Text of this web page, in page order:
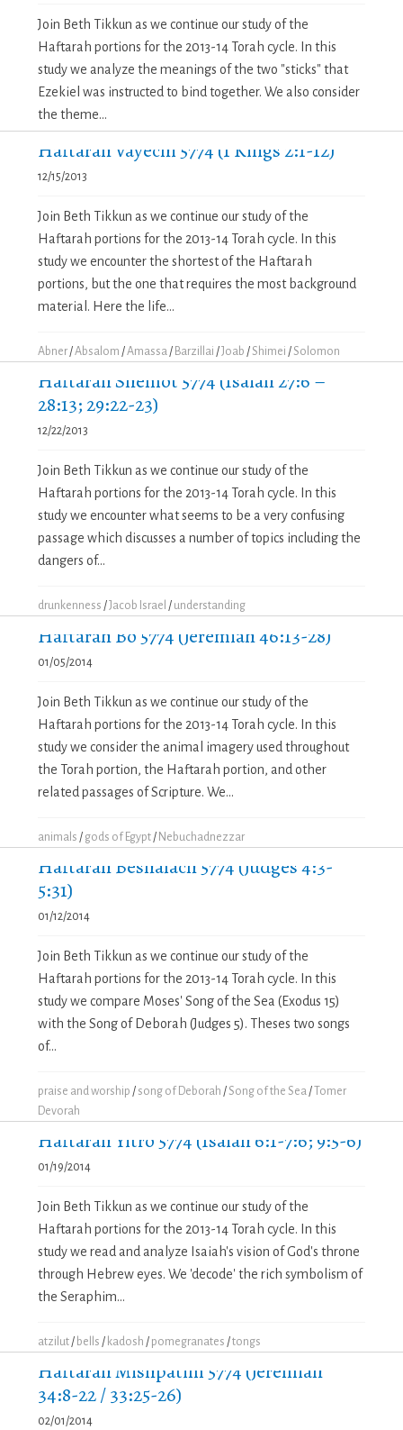
Join Beth Tikkun as we continue our study of the
Haftarah portions for the 2013-14 Torah cycle. In this
study we analyze the meanings of the two "sticks" that
Ezekiel was instructed to bind together. We also consider
the theme...
Haftarah Vayechi 5774 (1 Kings 2:1-12)
12/15/2013
Join Beth Tikkun as we continue our study of the
Haftarah portions for the 2013-14 Torah cycle. In this
study we encounter the shortest of the Haftarah
portions, but the one that requires the most background
material. Here the life...
Abner /Absalom /Amassa / Barzillai / Joab / Shimei / Solomon
Haftarah Shemot 5774 (Isaiah 27:6 –
28:13; 29:22-23)
12/22/2013
Join Beth Tikkun as we continue our study of the
Haftarah portions for the 2013-14 Torah cycle. In this
study we encounter what seems to be a very confusing
passage which discusses a number of topics including the
dangers of...
drunkenness / Jacob Israel / understanding
Haftarah Bo 5774 (Jeremiah 46:13-28)
01/05/2014
Join Beth Tikkun as we continue our study of the
Haftarah portions for the 2013-14 Torah cycle. In this
study we consider the animal imagery used throughout
the Torah portion, the Haftarah portion, and other
related passages of Scripture. We...
animals / gods of Egypt / Nebuchadnezzar
Haftarah Beshalach 5774 (Judges 4:3-
5:31)
01/12/2014
Join Beth Tikkun as we continue our study of the
Haftarah portions for the 2013-14 Torah cycle. In this
study we compare Moses' Song of the Sea (Exodus 15)
with the Song of Deborah (Judges 5). Theses two songs
of...
praise and worship / song of Deborah / Song of the Sea /Tomer
Devorah
Haftarah Yitro 5774 (Isaiah 6:1-7:6; 9:5-6)
01/19/2014
Join Beth Tikkun as we continue our study of the
Haftarah portions for the 2013-14 Torah cycle. In this
study we read and analyze Isaiah's vision of God's throne
through Hebrew eyes. We 'decode' the rich symbolism of
the Seraphim...
atzilut / bells / kadosh / pomegranates /tongs
Haftarah Mishpatim 5774 (Jeremiah
34:8-22 / 33:25-26)
02/01/2014